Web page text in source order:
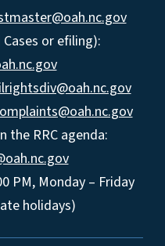
or efiling):
the RRC agenda:
PM, Monday – Friday
holidays)